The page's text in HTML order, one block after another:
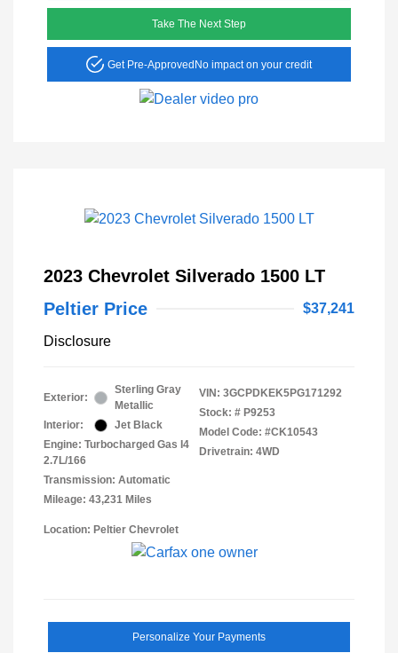
Take The Next Step
Get Pre-ApprovedNo impact on your credit
2023 Chevrolet Silverado 1500 LT
Peltier Price
$37,241
Disclosure
Exterior:
Sterling Gray
Metallic
Interior:
Jet Black
Engine: Turbocharged Gas I4
2.7L/166
Transmission: Automatic
Mileage: 43,231 Miles
VIN: 3GCPDKEK5PG171292
Stock: # P9253
Model Code: #CK10543
Drivetrain: 4WD
Location: Peltier Chevrolet
Personalize Your Payments